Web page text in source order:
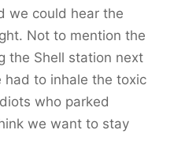
we could hear the
Not to mention the
the Shell station next
to inhale the toxic
who parked
we want to stay